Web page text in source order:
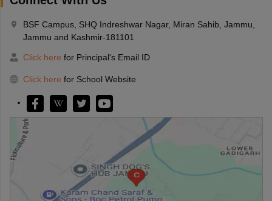
BSF Campus, SHQ Indreshwar Nagar, Miran Sahib, Jammu,
Jammu and Kashmir-181101
Click here for Principal's Email ID
Click here for School Website